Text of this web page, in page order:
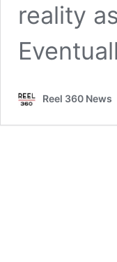
reality
Reel 360 News